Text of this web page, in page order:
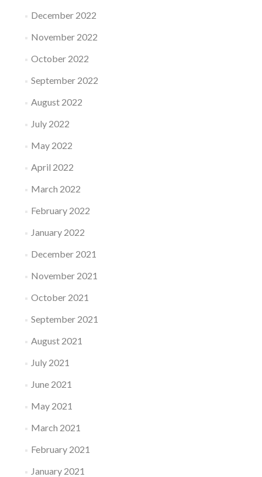
December 2022
November 2022
October 2022
September 2022
August 2022
July 2022
May 2022
April 2022
March 2022
February 2022
January 2022
December 2021
November 2021
October 2021
September 2021
August 2021
July 2021
June 2021
May 2021
March 2021
February 2021
January 2021